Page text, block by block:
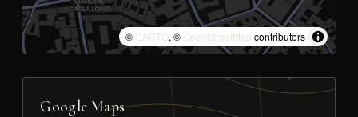
© CARTO, © OpenStreetMap contributors
Google Maps